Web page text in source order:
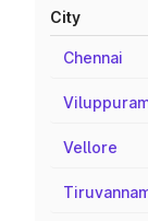
City
Chennai
Vellore